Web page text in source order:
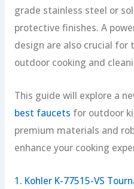
grade stainless steel or
protective finishes. A
design are also crucial
outdoor cooking and
This guide will explore a
best faucets for outdoor
premium materials and
enhance your cooking
1. Kohler K-77515-VS